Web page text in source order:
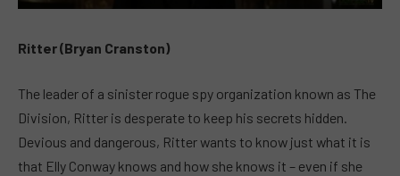
Ritter (Bryan Cranston)
The leader of a sinister rogue spy organization known as The
Division, Ritter is desperate to keep his secrets hidden.
Devious and dangerous, Ritter wants to know just what it is
that Elly Conway knows and how she knows it – even if she